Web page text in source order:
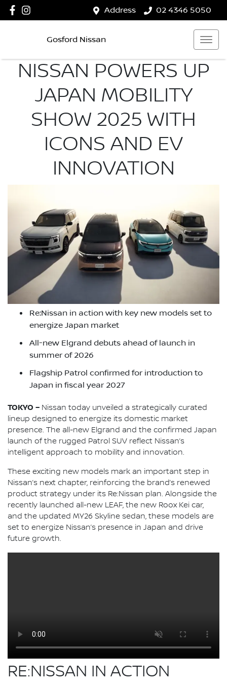
Address 02 4346 5050
Gosford Nissan
NISSAN POWERS UP
JAPAN MOBILITY
SHOW 2025 WITH
ICONS AND EV
INNOVATION
Re:Nissan in action with key new models set to
energize Japan market
All-new Elgrand debuts ahead of launch in
summer of 2026
Flagship Patrol confirmed for introduction to
Japan in fiscal year 2027
TOKYO – Nissan today unveiled a strategically curated
lineup designed to energize its domestic market
presence. The all-new Elgrand and the confirmed Japan
launch of the rugged Patrol SUV reflect Nissan’s
intelligent approach to mobility and innovation.
These exciting new models mark an important step in
Nissan’s next chapter, reinforcing the brand’s renewed
product strategy under its Re:Nissan plan. Alongside the
recently launched all-new LEAF, the new Roox Kei car,
and the updated MY26 Skyline sedan, these models are
set to energize Nissan’s presence in Japan and drive
future growth.
RE:NISSAN IN ACTION